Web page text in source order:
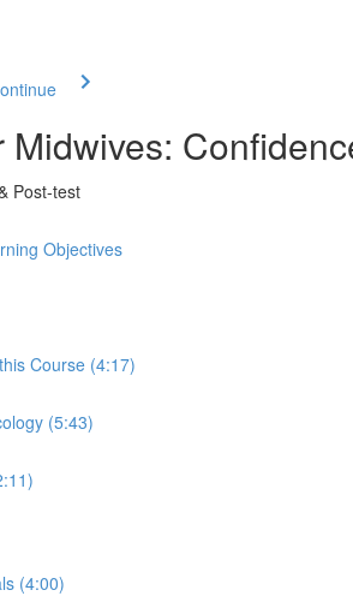
Post-test
Objectives
Course (4:17)
(5:43)
(4:00)